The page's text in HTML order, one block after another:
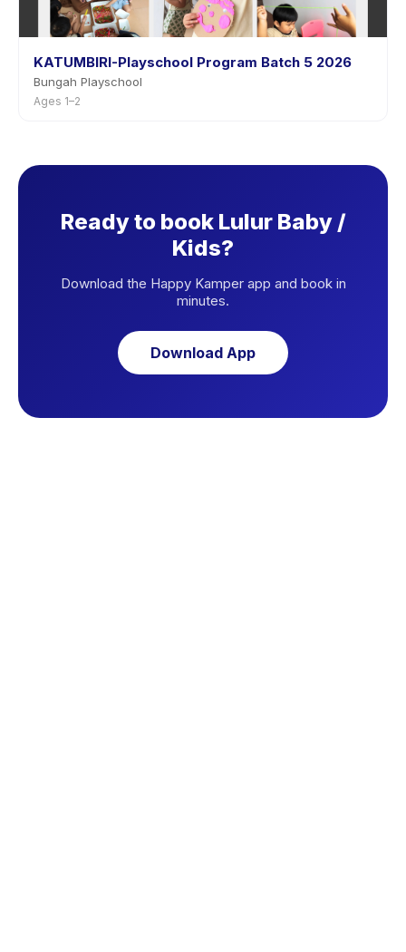
KATUMBIRI-Playschool Program Batch 5 2026
Bungah Playschool
Ages 1–2
Ready to book Lulur Baby /
Kids?
Download the Happy Kamper app and book in
minutes.
Download App